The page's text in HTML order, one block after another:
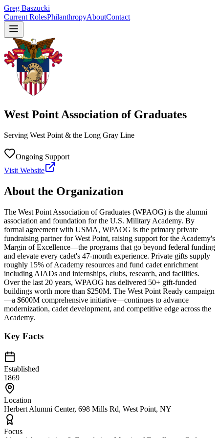
Greg Baszucki
Current RolesPhilanthropyAboutContact
West Point Association of Graduates
Serving West Point & the Long Gray Line
Ongoing Support
Visit Website
About the Organization
The West Point Association of Graduates (WPAOG) is the alumni
association and foundation for the U.S. Military Academy. By
formal agreement with USMA, WPAOG is the primary private
fundraising partner for West Point, raising support for the Academy's
Margin of Excellence—the programs that go beyond federal funding
and elevate every cadet's 47-month experience. Private gifts supply
roughly 15% of Academy resources and fund cadet enrichment
including AIADs and internships, clubs, research, and facilities.
Over the last 20 years, WPAOG has delivered 50+ gift-funded
buildings worth more than $250M. The West Point Ready campaign
—a $600M comprehensive initiative—continues to advance
modernization, cadet development, and competitive edge across the
Academy.
Key Facts
Established
1869
Location
Herbert Alumni Center, 698 Mills Rd, West Point, NY
Focus